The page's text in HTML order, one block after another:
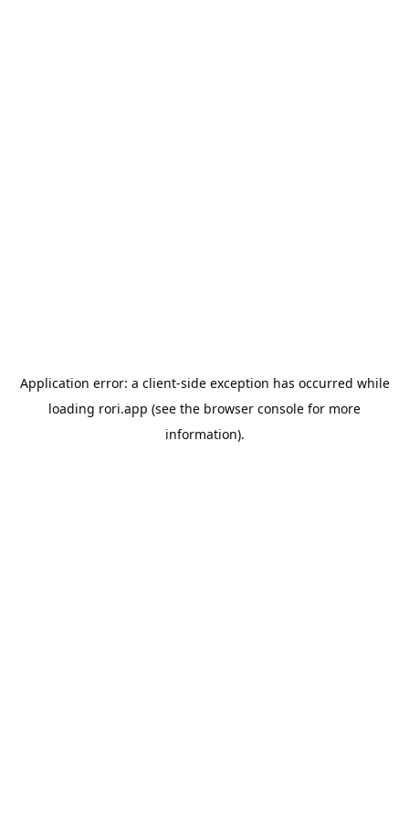
Application error: a client-side exception has occurred while
loading rori.app (see the browser console for more
information).